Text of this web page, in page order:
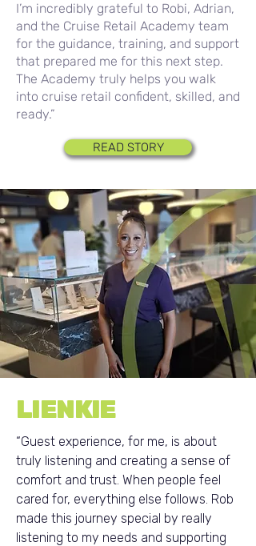
I’m incredibly grateful to Robi, Adrian,
and the Cruise Retail Academy team
for the guidance, training, and support
that prepared me for this next step.
The Academy truly helps you walk
into cruise retail confident, skilled, and
ready.”
READ STORY
LIENKIE
“Guest experience, for me, is about
truly listening and creating a sense of
comfort and trust. When people feel
cared for, everything else follows. Rob
made this journey special by really
listening to my needs and supporting